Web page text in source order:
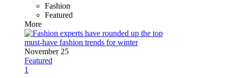
Fashion
Featured
More
November 25
Featured
1